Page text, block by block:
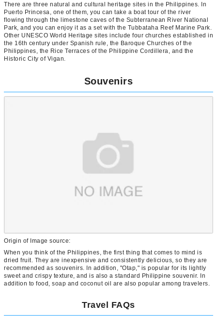
There are three natural and cultural heritage sites in the Philippines. In
Puerto Princesa, one of them, you can take a boat tour of the river
flowing through the limestone caves of the Subterranean River National
Park, and you can enjoy it as a set with the Tubbataha Reef Marine Park.
Other UNESCO World Heritage sites include four churches established in
the 16th century under Spanish rule, the Baroque Churches of the
Philippines, the Rice Terraces of the Philippine Cordillera, and the
Historic City of Vigan.
Souvenirs
Origin of Image source:
When you think of the Philippines, the first thing that comes to mind is
dried fruit. They are inexpensive and consistently delicious, so they are
recommended as souvenirs. In addition, "Otap," is popular for its lightly
sweet and crispy texture, and is also a standard Philippine souvenir. In
addition to food, soap and coconut oil are also popular among travelers.
Travel FAQs